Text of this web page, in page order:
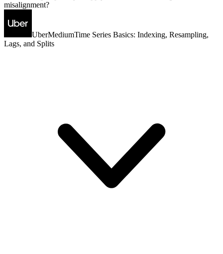
misalignment?
UberMediumTime Series Basics: Indexing, Resampling,
Lags, and Splits